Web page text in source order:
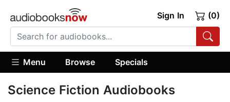
Sign In (0)
Menu Browse Specials
Science Fiction Audiobooks